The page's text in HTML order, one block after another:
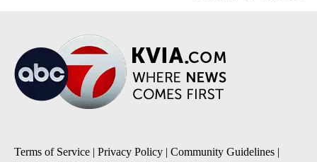
Terms of Service | Privacy Policy | Community Guidelines |